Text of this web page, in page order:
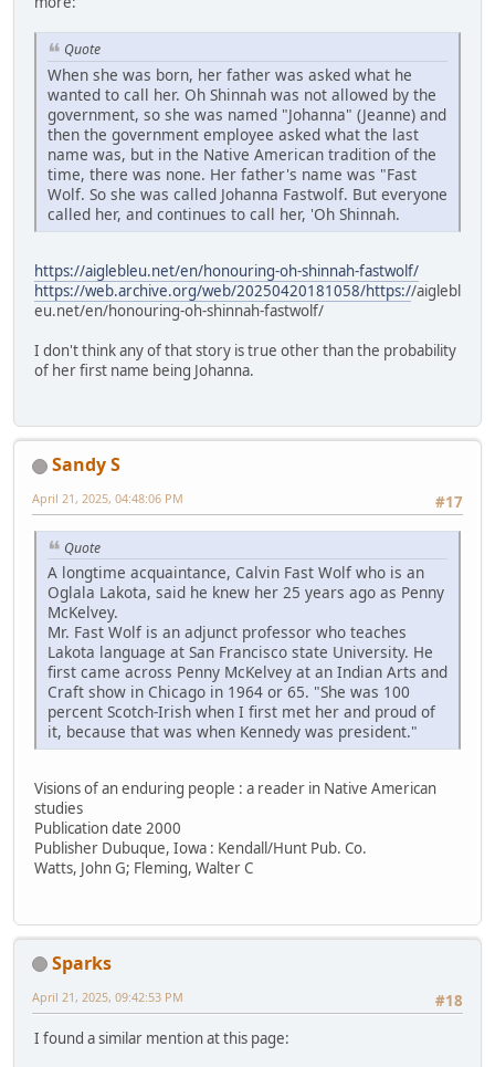
Quote
When she was born, her father was asked what he
wanted to call her. Oh Shinnah was not allowed by the
government, so she was named "Johanna" (Jeanne) and
then the government employee asked what the last
name was, but in the Native American tradition of the
time, there was none. Her father's name was "Fast
Wolf. So she was called Johanna Fastwolf. But everyone
called her, and continues to call her, 'Oh Shinnah.
https://aiglebleu.net/en/honouring-oh-shinnah-fastwolf/
https://web.archive.org/web/20250420181058/https://aiglebl
eu.net/en/honouring-oh-shinnah-fastwolf/
I don't think any of that story is true other than the probability
of her first name being Johanna.
Sandy S
#17
April 21, 2025, 04:48:06 PM
Quote
A longtime acquaintance, Calvin Fast Wolf who is an
Oglala Lakota, said he knew her 25 years ago as Penny
McKelvey.
Mr. Fast Wolf is an adjunct professor who teaches
Lakota language at San Francisco state University. He
first came across Penny McKelvey at an Indian Arts and
Craft show in Chicago in 1964 or 65. "She was 100
percent Scotch-Irish when I first met her and proud of
it, because that was when Kennedy was president."
Visions of an enduring people : a reader in Native American
studies
Publication date 2000
Publisher Dubuque, Iowa : Kendall/Hunt Pub. Co.
Watts, John G; Fleming, Walter C
Sparks
#18
April 21, 2025, 09:42:53 PM
I found a similar mention at this page: